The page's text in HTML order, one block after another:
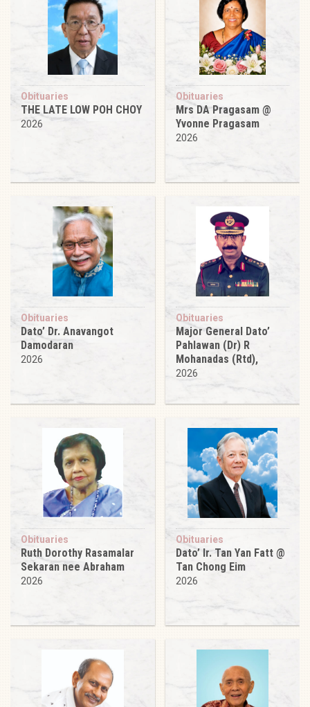
Obituaries
THE LATE LOW POH CHOY
2026
Obituaries
Mrs DA Pragasam @
Yvonne Pragasam
2026
Obituaries
Dato’ Dr. Anavangot
Damodaran
2026
Obituaries
Major General Dato’
Pahlawan (Dr) R
Mohanadas (Rtd),
2026
Obituaries
Ruth Dorothy Rasamalar
Sekaran nee Abraham
2026
Obituaries
Dato’ Ir. Tan Yan Fatt @
Tan Chong Eim
2026